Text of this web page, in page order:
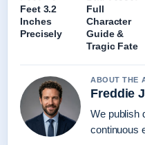
Feet 3.2
Inches
Precisely
Full
Character
Guide &
Tragic Fate
ABOUT THE
Freddie
We publish
continuous